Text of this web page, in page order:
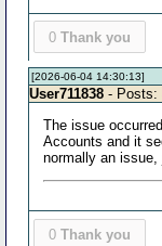
0 Thank you
[2026-06-04 14:30:13]
User711838 - Posts:
The issue
Accounts and it
normally an
0 Thank you